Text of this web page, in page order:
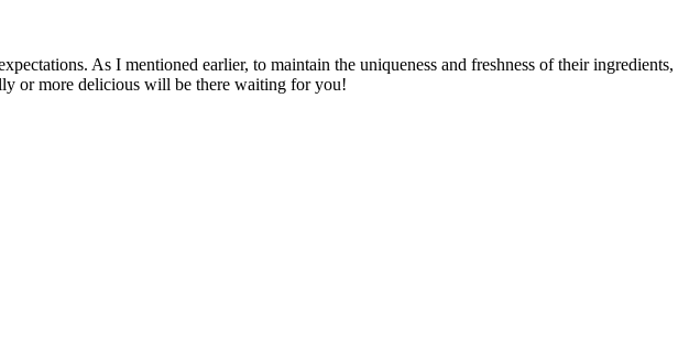
As I mentioned earlier, to maintain the uniqueness and freshness of their ingredients,
or more delicious will be there waiting for you!